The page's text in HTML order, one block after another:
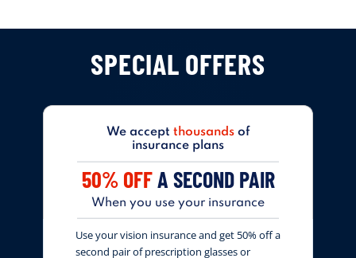
SPECIAL OFFERS
We accept thousandsof
insurance plans
50% OFFA SECOND PAIR
When you use your insurance
Use your vision insurance and get 50% off a
second pair of prescription glasses or